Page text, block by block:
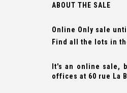
ABOUT THE SALE
Online Only sale
Find all the lots in
It's an online sale,
offices at 60 rue La